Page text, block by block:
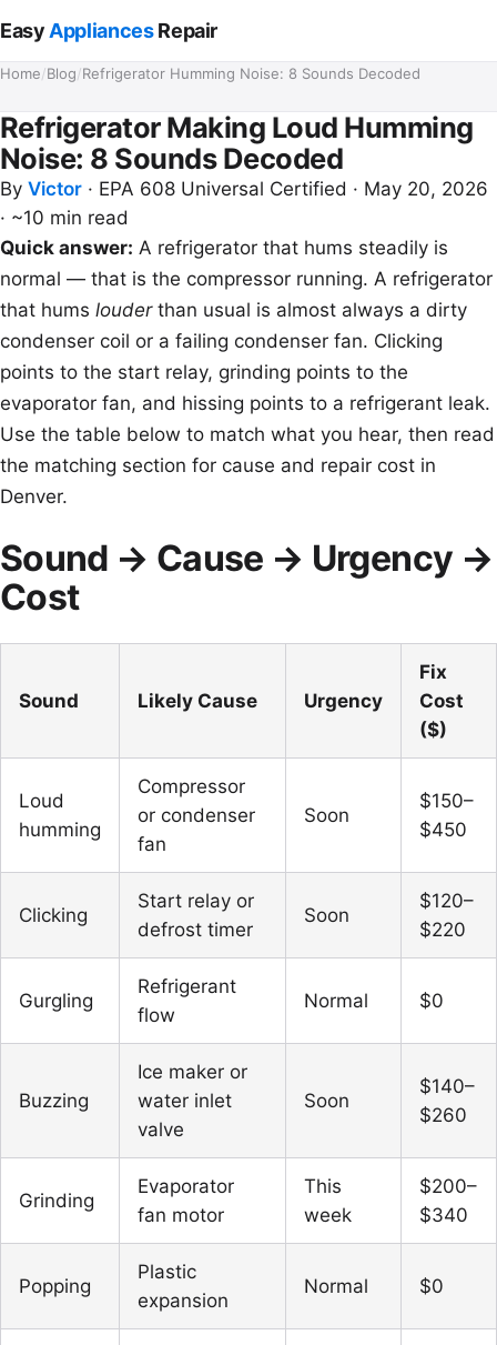
Easy AppliancesRepair
Home/Blog/Refrigerator Humming Noise: 8 Sounds Decoded
Refrigerator Making Loud Humming
Noise: 8 Sounds Decoded
By Victor · EPA 608 Universal Certified · May 20, 2026
· ~10 min read
Quick answer: A refrigerator that hums steadily is
normal — that is the compressor running. A refrigerator
that hums louderthan usual is almost always a dirty
condenser coil or a failing condenser fan. Clicking
points to the start relay, grinding points to the
evaporator fan, and hissing points to a refrigerant leak.
Use the table below to match what you hear, then read
the matching section for cause and repair cost in
Denver.
Sound → Cause → Urgency →
Cost
Sound Likely Cause Urgency
Fix
Cost
($)
Loud
humming
Compressor
or condenser
fan
Soon
$150–
$450
Clicking
Start relay or
defrost timer
Soon
$120–
$220
Gurgling
Refrigerant
flow
Normal $0
Buzzing
Ice maker or
water inlet
valve
Soon
$140–
$260
Grinding
Evaporator
fan motor
This
week
$200–
$340
Popping
Plastic
expansion
Normal $0